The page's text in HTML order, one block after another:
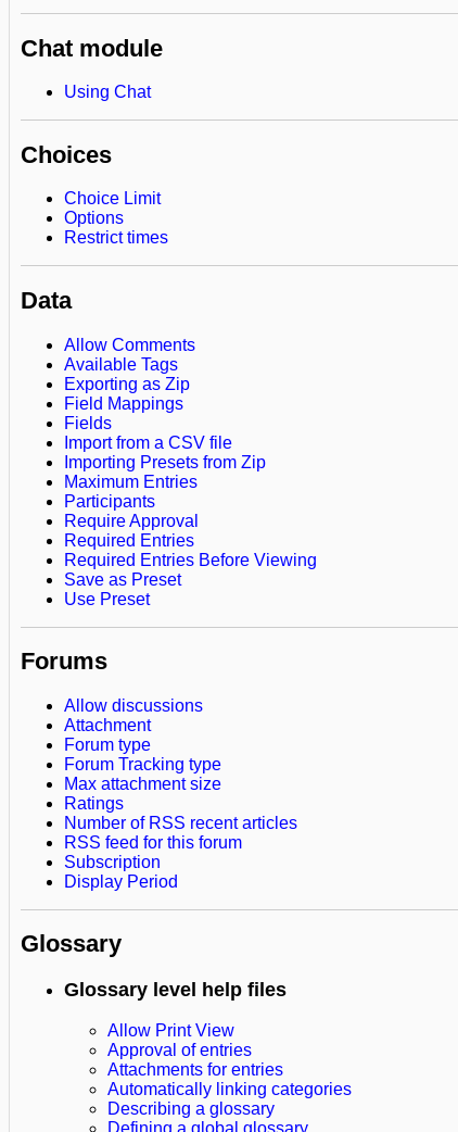
Chat module
Using Chat
Choices
Choice Limit
Options
Restrict times
Data
Allow Comments
Available Tags
Exporting as Zip
Field Mappings
Fields
Import from a CSV file
Importing Presets from Zip
Maximum Entries
Participants
Require Approval
Required Entries
Required Entries Before Viewing
Save as Preset
Use Preset
Forums
Allow discussions
Attachment
Forum type
Forum Tracking type
Max attachment size
Ratings
Number of RSS recent articles
RSS feed for this forum
Subscription
Display Period
Glossary
Glossary level help files
Allow Print View
Approval of entries
Attachments for entries
Automatically linking categories
Describing a glossary
Defining a global glossary